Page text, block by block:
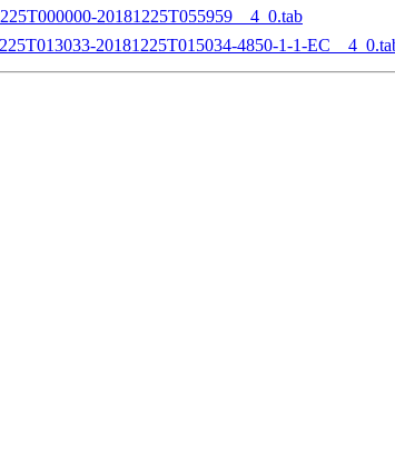
20181225T055959__4_0.tab
20181225T015034-4850-1-1-